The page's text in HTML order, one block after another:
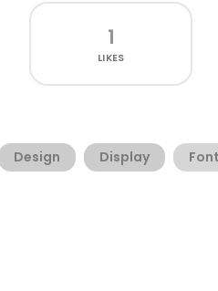
1
LIKES
Design Display